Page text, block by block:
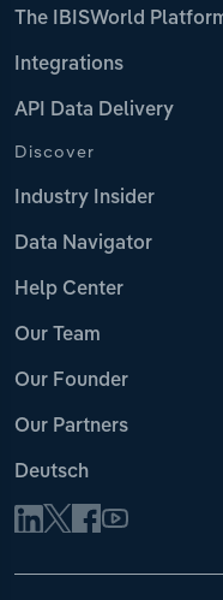
The IBISWorld
Integrations
API Data Delivery
Discover
Industry Insider
Data Navigator
Help Center
Our Team
Our Founder
Our Partners
Deutsch